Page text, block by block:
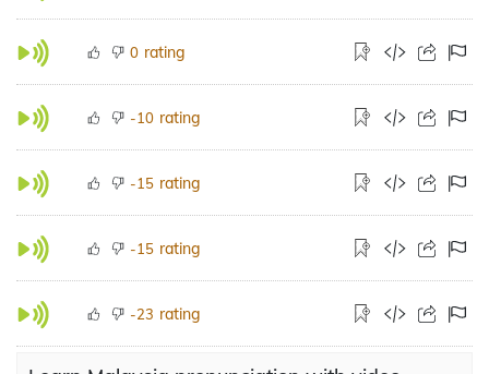
0 rating
-10 rating
-15 rating
-15 rating
-23 rating